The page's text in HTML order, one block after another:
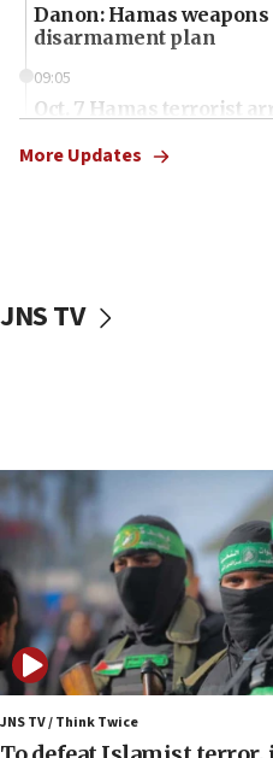
Danon: Hamas
disarmament plan
09:05
Oct. 7 Hamas terrorist
vessels under Iran
06:55
Palestinians attack
accidentally entered
06:50
Uganda approves troop
06:25
Israel’s FM meets
ahead of inauguration
More Updates
JNS TV
JNS TV / Think Twice